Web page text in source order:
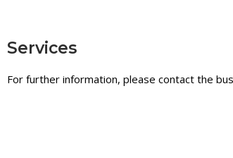
Services
For further information, please contact the